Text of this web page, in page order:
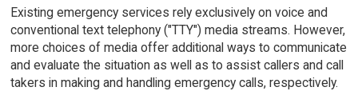
Existing emergency services rely exclusively on voice and
conventional text telephony ("TTY") media streams. However,
more choices of media offer additional ways to communicate
and evaluate the situation as well as to assist callers and call
takers in making and handling emergency calls, respectively.